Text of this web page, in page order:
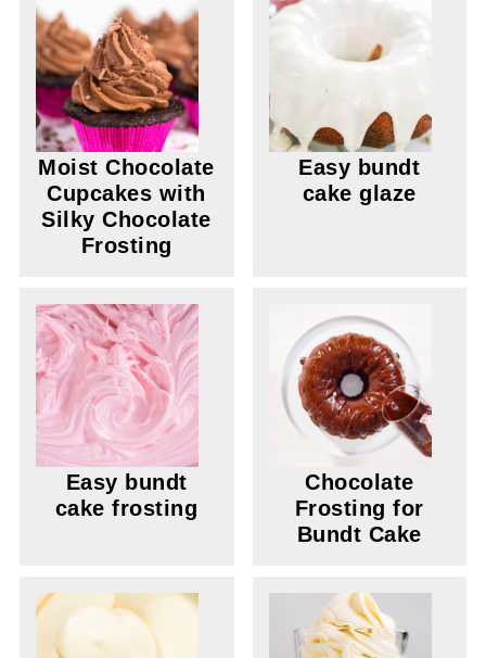
Moist Chocolate
Cupcakes with
Silky Chocolate
Frosting
Easy bundt
cake glaze
Easy bundt
cake frosting
Chocolate
Frosting for
Bundt Cake